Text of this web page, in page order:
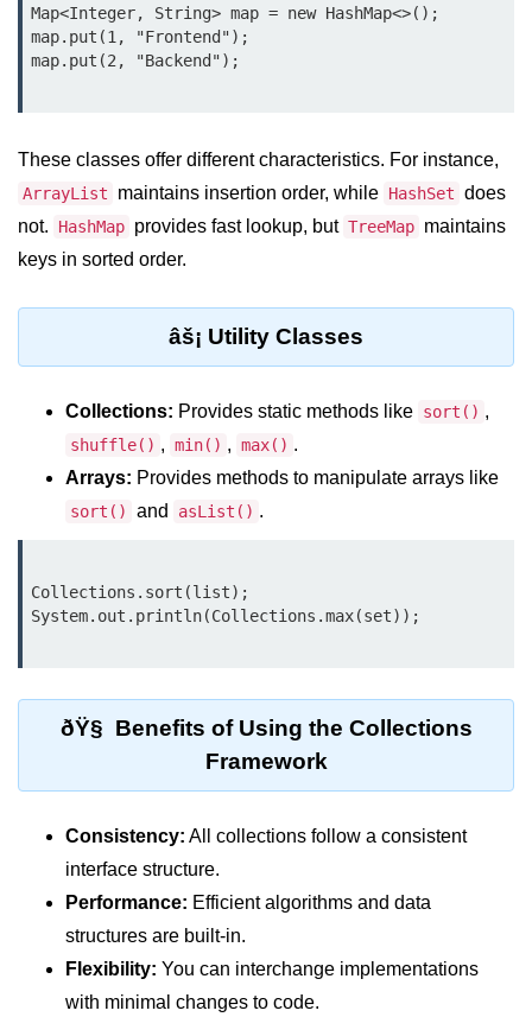
Operator Precedence and
Associativity in Java
Java Operators
Control Statements in
Java
if Statement in Java
if-else Statement in Java
Nested if Statements in Java
switch Statement in Java
do-while Loop in Java
for Loop in Java
for-each Loop (Enhanced for Loop)
in Java
break Statement in Java
continue Statement in Java
Difference Between break and
Common Mistakes in Control
Best Practices and Tips in Control
Statements
Map<Integer, String> map = new HashMap<>();
map.put(1, "Frontend");
These classes offer different characteristics. For instance,
ArrayList maintains insertion order, while HashSet does
not.
HashMap provides fast lookup, but TreeMap maintains
keys in sorted order.
âš¡ Utility Classes
Collections: Provides static methods like sort() ,
shuffle() , min() , max() .
Arrays: Provides methods to manipulate arrays like
sort() and asList() .
Collections.sort(list);
ðŸ§ Benefits of Using the Collections
Framework
Consistency: All collections follow a consistent
interface structure.
Performance: Efficient algorithms and data
structures are built-in.
Flexibility: You can interchange implementations
with minimal changes to code.